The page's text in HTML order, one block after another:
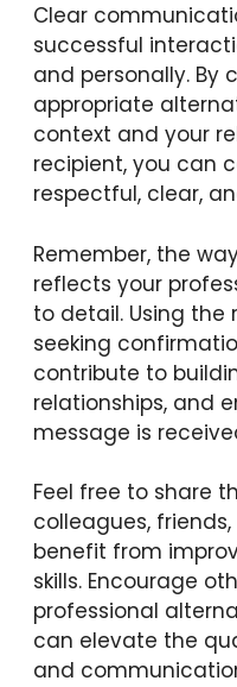
Clear
successful
and personally. By
appropriate
context and your
recipient, you can
respectful, clear,
Remember, the
reflects your
to detail. Using the
seeking
contribute to
relationships, and
message is
Feel free to share
colleagues,
benefit from
skills. Encourage
professional
can elevate the
and